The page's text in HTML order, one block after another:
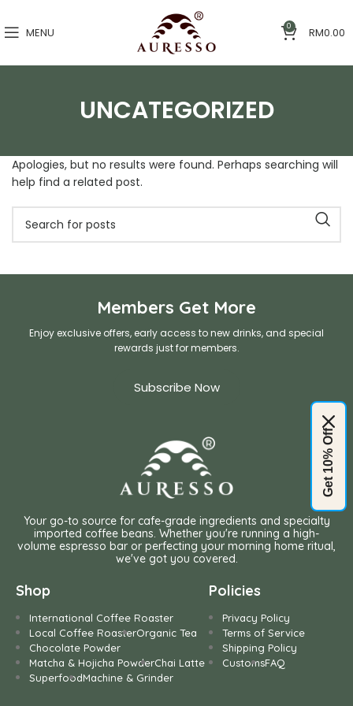
MENU 0 RM0.00
UNCATEGORIZED
Apologies, but no results were found. Perhaps searching will
help find a related post.
Members Get More
Enjoy exclusive offers, early access to new drinks, and special
rewards just for members.
Subscribe Now
Your go-to source for cafe-grade ingredients and specialty
imported coffee beans. Whether you're running a high-
volume espresso bar or perfecting your morning home ritual,
we've got you covered.
Shop
International Coffee Roaster
Local Coffee RoasterOrganic Tea
Chocolate Powder
Matcha & Hojicha PowderChai Latte
SuperfoodMachine & Grinder
Policies
Privacy Policy
Terms of Service
Shipping Policy
CustomsFAQ
Get 10% Off